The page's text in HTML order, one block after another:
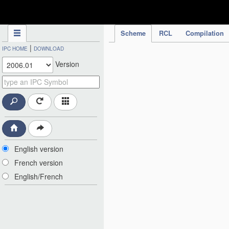
Scheme RCL Compilation
IPC HOME | DOWNLOAD
Version
English version
French version
English/French